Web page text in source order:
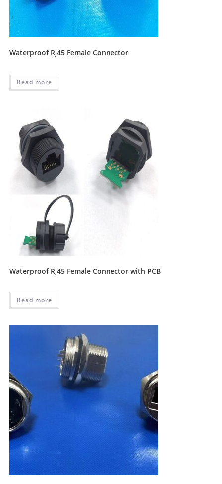
Waterproof RJ45 Female Connector
Read more
Waterproof RJ45 Female Connector with PCB
Read more